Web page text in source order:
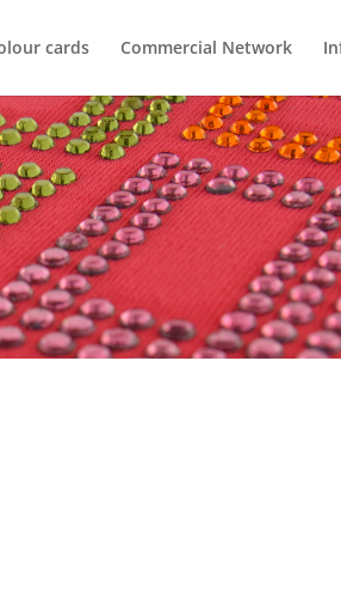
cards Commercial Network